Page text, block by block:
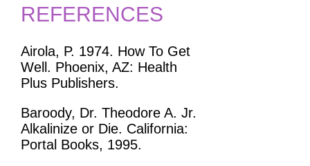
REFERENCES
Airola, P. 1974. How To Get
Well. Phoenix, AZ: Health
Plus Publishers.
Baroody, Dr. Theodore A. Jr.
Alkalinize or Die. California:
Portal Books, 1995.